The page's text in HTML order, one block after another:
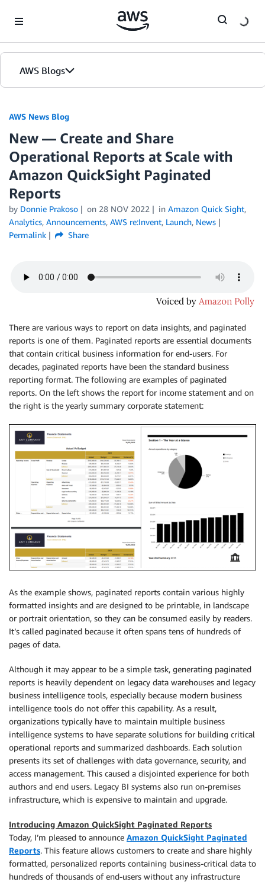
AWS Blogs
AWS News Blog
New — Create and Share
Operational Reports at Scale with
Amazon QuickSight Paginated
Reports
by Donnie Prakoso on 28 NOV 2022 in Amazon Quick Sight,
Analytics, Announcements, AWS re:Invent, Launch, News
Permalink
Share
There are various ways to report on data insights, and paginated
reports is one of them. Paginated reports are essential documents
that contain critical business information for end-users. For
decades, paginated reports have been the standard business
reporting format. The following are examples of paginated
reports. On the left shows the report for income statement and on
the right is the yearly summary corporate statement:
As the example shows, paginated reports contain various highly
formatted insights and are designed to be printable, in landscape
or portrait orientation, so they can be consumed easily by readers.
It’s called paginated because it often spans tens of hundreds of
pages of data.
Although it may appear to be a simple task, generating paginated
reports is heavily dependent on legacy data warehouses and legacy
business intelligence tools, especially because modern business
intelligence tools do not offer this capability. As a result,
organizations typically have to maintain multiple business
intelligence systems to have separate solutions for building critical
operational reports and summarized dashboards. Each solution
presents its set of challenges with data governance, security, and
access management. This caused a disjointed experience for both
authors and end users. Legacy BI systems also run on-premises
infrastructure, which is expensive to maintain and upgrade.
Introducing Amazon QuickSight Paginated Reports
Today, I’m pleased to announce Amazon QuickSight Paginated
Reports. This feature allows customers to create and share highly
formatted, personalized reports containing business-critical data to
hundreds of thousands of end-users without any infrastructure